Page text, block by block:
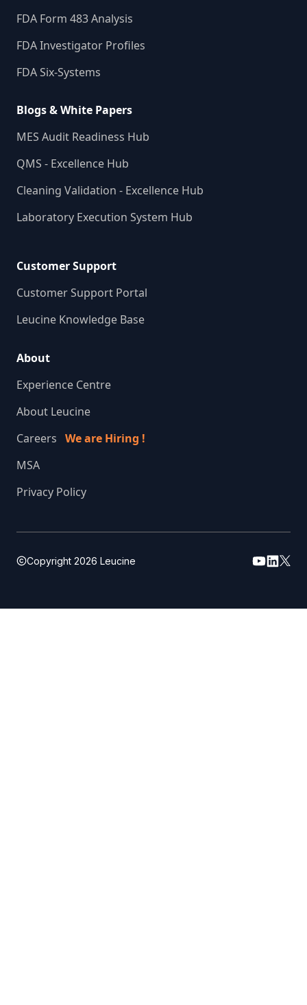
FDA Form 483 Analysis
FDA Investigator Profiles
FDA Six-Systems
Blogs & White Papers
MES Audit Readiness Hub
QMS - Excellence Hub
Cleaning Validation - Excellence Hub
Laboratory Execution System Hub
Customer Support
Customer Support Portal
Leucine Knowledge Base
About
Experience Centre
About Leucine
Careers We are Hiring !
MSA
Privacy Policy
Copyright 2026 Leucine